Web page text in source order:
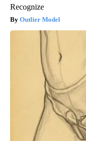
Recognize
Outlier Model